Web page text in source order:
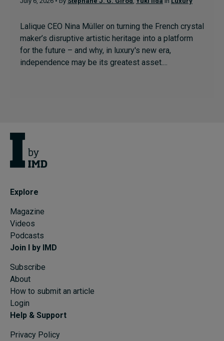
Lalique CEO Nina Müller on turning the French crystal
maker’s disruptive artistic heritage into a platform
for the future – and why, in luxury's new era,
independence may be its greatest asset....
Explore
Magazine
Videos
Podcasts
Join I by IMD
Subscribe
About
How to submit an article
Login
Help & Support
Privacy Policy